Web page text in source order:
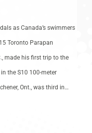
as Canada’s swimmers
Toronto Parapan
made his first trip to the
the S10 100-meter
Ont., was third in…